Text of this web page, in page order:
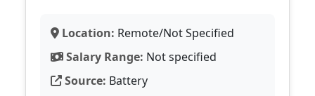
Location: Remote/Not Specified
Salary Range: Not specified
Source: Battery